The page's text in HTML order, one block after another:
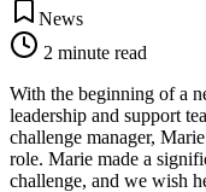
News
2 minute read
With the beginning of a
leadership and support
challenge manager,
role. Marie made a
challenge, and we wish